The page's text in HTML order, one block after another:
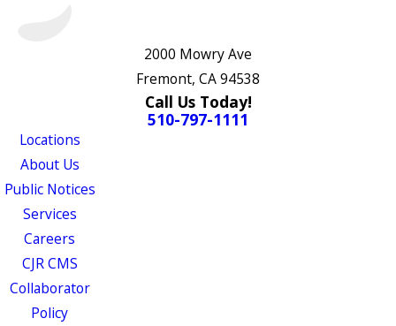
2000 Mowry Ave
Fremont, CA 94538
Call Us Today!
510-797-1111
Locations
About Us
Public Notices
Services
Careers
CJR CMS
Collaborator
Policy